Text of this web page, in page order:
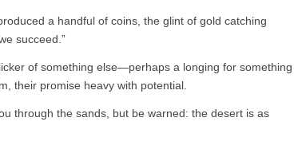
a handful of coins, the glint of gold catching
succeed.”
of something else—perhaps a longing for something
their promise heavy with potential.
through the sands, but be warned: the desert is as